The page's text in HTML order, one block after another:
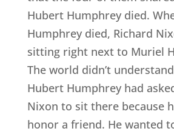
Hubert Humphrey died.
Humphrey died, Richard
sitting right next to Muriel
The world didn’t
Hubert Humphrey had
Nixon to sit there because
honor a friend. He wanted